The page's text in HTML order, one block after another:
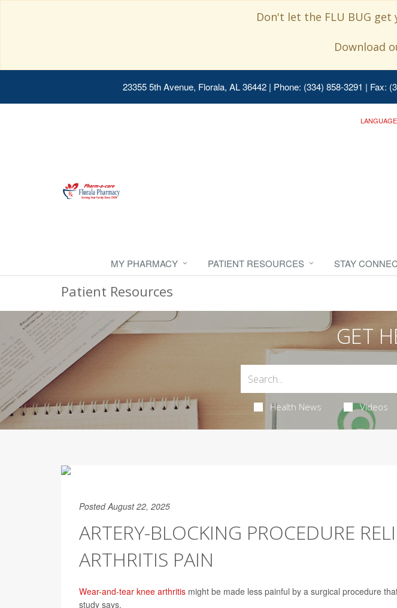
Don't let the FLU BUG get
Download
23355 5th Avenue, Florala, AL 36442 | Phone: (334) 858-3291 | Fax:
MY PHARMACY PATIENT RESOURCES STAY
Patient Resources
GET
Health News Videos
Posted August 22, 2025
ARTERY-BLOCKING PROCEDURE
ARTHRITIS PAIN
Wear-and-tear knee arthritis might be made less painful by a surgical procedure
study says.